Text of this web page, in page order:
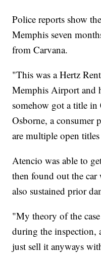
Police reports show
Memphis seven
from Carvana.
"This was a Hertz
Memphis Airport and
somehow got a title
Osborne, a consumer
are multiple open
Atencio was able to
then found out the
also sustained prior
"My theory of the
during the inspection,
just sell it anyways